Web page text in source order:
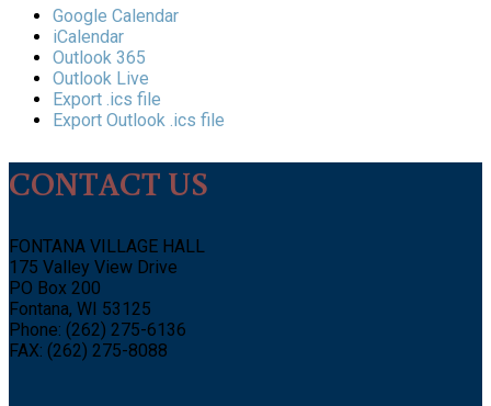
Google Calendar
iCalendar
Outlook 365
Outlook Live
Export .ics file
Export Outlook .ics file
CONTACT US
FONTANA VILLAGE HALL
175 Valley View Drive
PO Box 200
Fontana, WI 53125
Phone: (262) 275-6136
FAX: (262) 275-8088